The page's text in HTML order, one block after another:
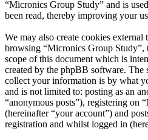
“Micronics Group Study” and is
been read, thereby improving your
We may also create cookies
browsing “Micronics Group Study”,
scope of this document which is
created by the phpBB software.
collect your information is by what
and is not limited to: posting as an
“anonymous posts”), registering on
(hereinafter “your account”) and
registration and whilst logged in